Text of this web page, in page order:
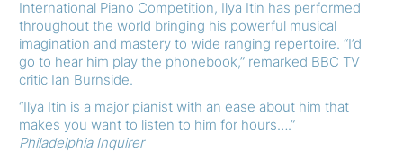
International Piano Competition, Ilya Itin has performed
throughout the world bringing his powerful musical
imagination and mastery to wide ranging repertoire. “I’d
go to hear him play the phonebook,” remarked BBC TV
critic Ian Burnside.
“Ilya Itin is a major pianist with an ease about him that
makes you want to listen to him for hours….”
Philadelphia Inquirer